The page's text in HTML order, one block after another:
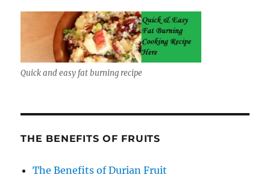
Quick and easy fat burning recipe
THE BENEFITS OF FRUITS
The Benefits of Durian Fruit